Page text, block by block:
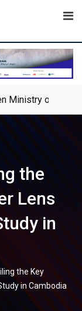
Ministry of
the
Lens
in
the Key
in Cambodia